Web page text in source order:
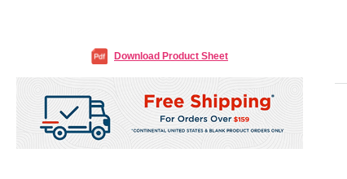
Download Product Sheet